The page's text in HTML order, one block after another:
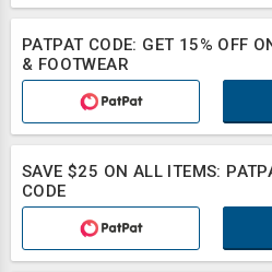
PATPAT CODE: GET 15% OFF
& FOOTWEAR
SAVE $25 ON ALL ITEMS:
CODE